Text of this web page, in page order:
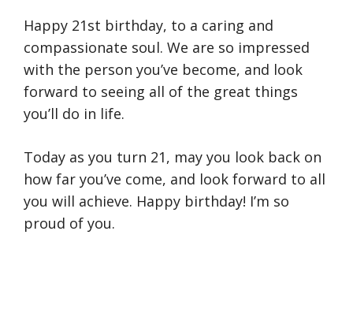
Happy 21st birthday, to a caring and
compassionate soul. We are so impressed
with the person you’ve become, and look
forward to seeing all of the great things
you’ll do in life.
Today as you turn 21, may you look back on
how far you’ve come, and look forward to all
you will achieve. Happy birthday! I’m so
proud of you.